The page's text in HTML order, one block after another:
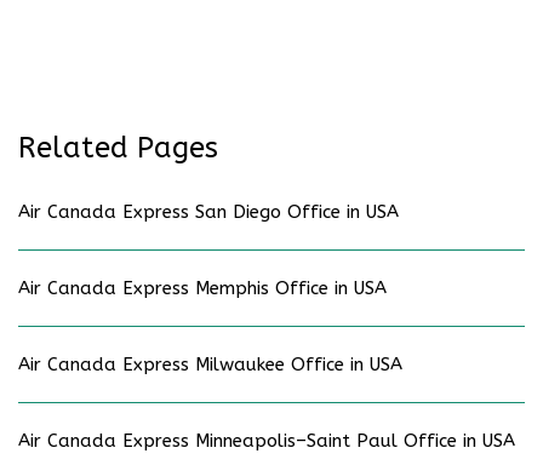
Related Pages
Air Canada Express San Diego Office in USA
Air Canada Express Memphis Office in USA
Air Canada Express Milwaukee Office in USA
Air Canada Express Minneapolis–Saint Paul Office in USA